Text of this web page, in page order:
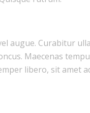
augue. Curabitur
Maecenas
libero, sit amet